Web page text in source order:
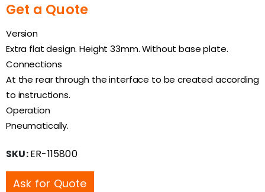
Get a Quote
Version
Extra flat design. Height 33mm. Without base plate.
Connections
At the rear through the interface to be created according
to instructions.
Operation
Pneumatically.
SKU:ER-115800
Ask for Quote